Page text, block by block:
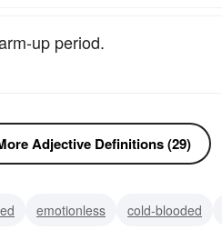
up period.
Adjective Definitions (29)
emotionless cold-blooded